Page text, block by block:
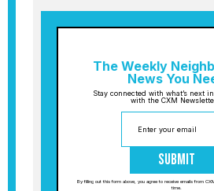
The Weekly
News You
Stay connected with what’s next
with the CXM
Submit
By filling out this form above, you agree to receive emails from
time.